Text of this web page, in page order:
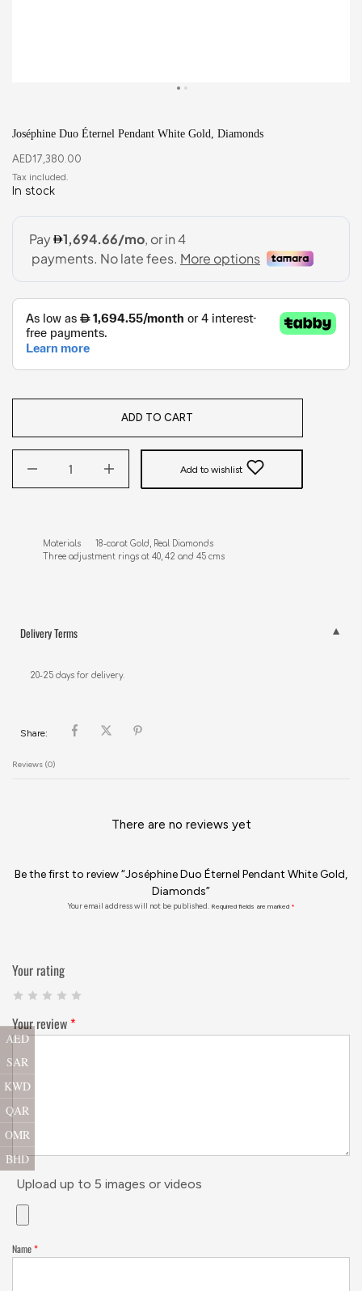
Joséphine Duo Éternel Pendant White Gold, Diamonds
AED17,380.00
In stock
ADD TO CART
Add to wishlist
Materials      18-carat Gold, Real Diamonds
Three adjustment rings at 40, 42 and 45 cms
Delivery Terms
20-25 days for delivery.
Share:
Reviews (0)
There are no reviews yet
Be the first to review “Joséphine Duo Éternel Pendant White Gold,
Diamonds”
Your email address will not be published. Required fields are marked *
Your rating
Your review *
Upload up to 5 images or videos
Name*
AED
SAR
KWD
QAR
OMR
BHD